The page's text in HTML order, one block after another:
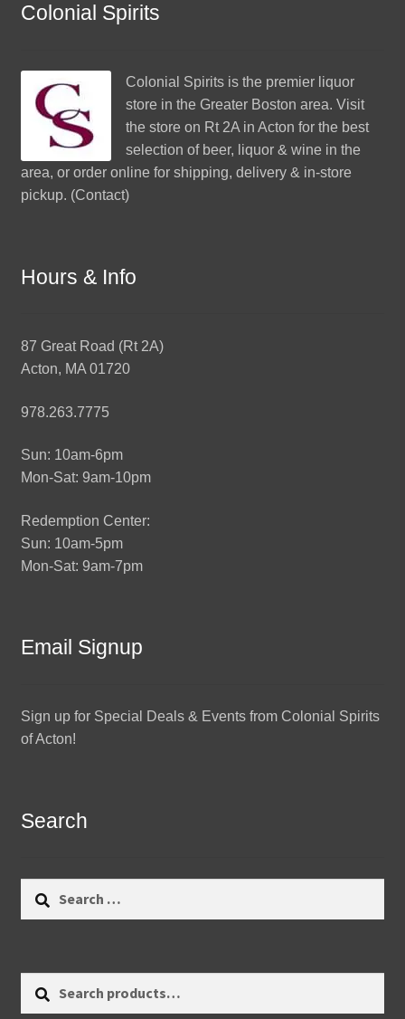
Colonial Spirits
Colonial Spiritsis the premier liquor
store in the Greater Boston area. Visit
the store on Rt 2A in Acton for the best
selection of beer, liquor & wine in the
area, or order online for shipping, delivery & in-store
pickup. (Contact)
Hours & Info
87 Great Road (Rt 2A)
Acton, MA 01720
978.263.7775
Sun: 10am-6pm
Mon-Sat: 9am-10pm
Redemption Center:
Sun: 10am-5pm
Mon-Sat: 9am-7pm
Email Signup
Sign up for Special Deals & Events from Colonial Spirits
of Acton!
Search
Search